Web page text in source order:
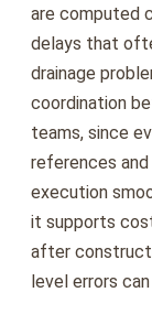
are computed
delays that
drainage
coordination
teams, since
references
execution
it supports
after
level errors